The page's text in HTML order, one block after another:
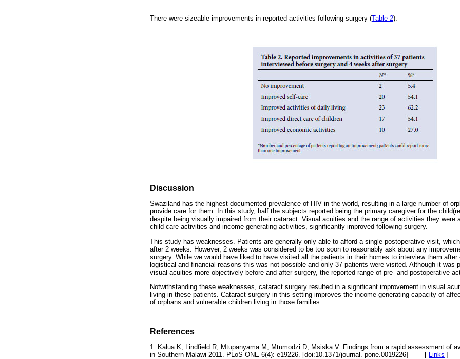
There were sizeable improvements in reported activities following surgery (Table 2).
Discussion
Swaziland has the highest documented prevalence of HIV in the world, resulting in a large number of
provide care for them. In this study, half the subjects reported being the primary caregiver for the
despite being visually impaired from their cataract. Visual acuities and the range of activities they were
child care activities and income-generating activities, significantly improved following surgery.
This study has weaknesses. Patients are generally only able to afford a single postoperative visit,
after 2 weeks. However, 2 weeks was considered to be too soon to reasonably ask about any
surgery. While we would have liked to have visited all the patients in their homes to interview them after
logistical and financial reasons this was not possible and only 37 patients were visited. Although it was
visual acuities more objectively before and after surgery, the reported range of pre- and postoperative
Notwithstanding these weaknesses, cataract surgery resulted in a significant improvement in visual
living in these patients. Cataract surgery in this setting improves the income-generating capacity of
of orphans and vulnerable children living in those families.
References
1. Kalua K, Lindfield R, Mtupanyama M, Mtumodzi D, Msiska V. Findings from a rapid assessment of
in Southern Malawi 2011. PLoS ONE 6(4): e19226. [doi:10.1371/journal. pone.0019226]
[ Links ]